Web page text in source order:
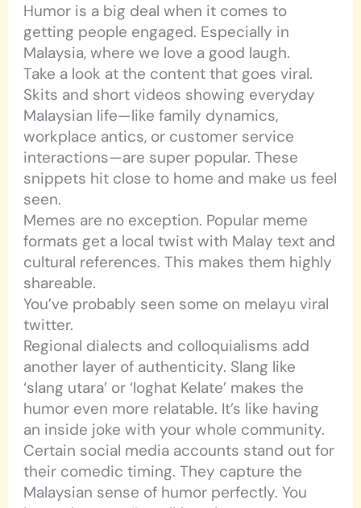
Humor is a big deal when it comes to
getting people engaged. Especially in
Malaysia, where we love a good laugh.
Take a look at the content that goes viral.
Skits and short videos showing everyday
Malaysian life—like family dynamics,
workplace antics, or customer service
interactions—are super popular. These
snippets hit close to home and make us feel
seen.
Memes are no exception. Popular meme
formats get a local twist with Malay text and
cultural references. This makes them highly
shareable.
You’ve probably seen some on melayu viral
twitter.
Regional dialects and colloquialisms add
another layer of authenticity. Slang like
‘slang utara’ or ‘loghat Kelate’ makes the
humor even more relatable. It’s like having
an inside joke with your whole community.
Certain social media accounts stand out for
their comedic timing. They capture the
Malaysian sense of humor perfectly. You